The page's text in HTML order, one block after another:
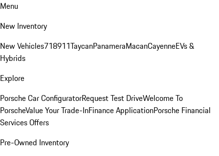
Menu
New Inventory
New Vehicles718911TaycanPanameraMacanCayenneEVs &
Hybrids
Explore
Porsche Car ConfiguratorRequest Test DriveWelcome To
PorscheValue Your Trade-InFinance ApplicationPorsche Financial
Services Offers
Pre-Owned Inventory